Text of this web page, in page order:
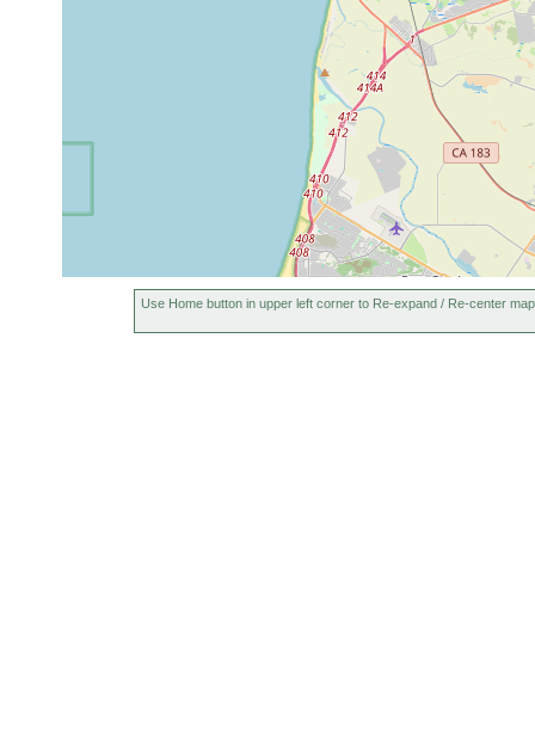
Use Home button in upper left corner to Re-expand / Re-center map